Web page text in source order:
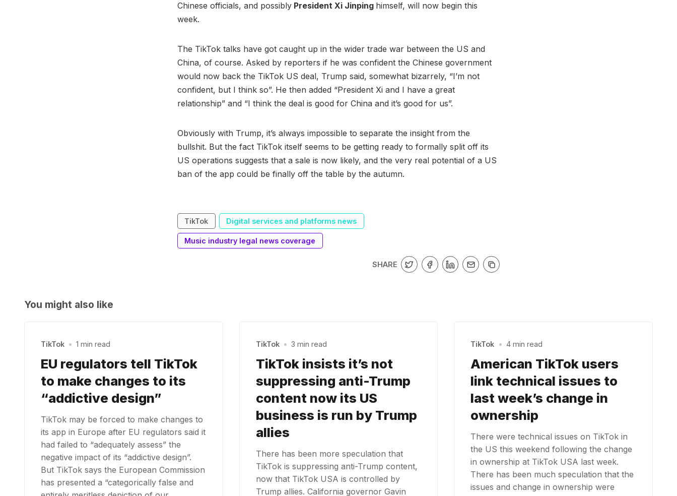
Chinese officials, and possibly President Xi Jinping himself, will now begin this
week.
The TikTok talks have got caught up in the wider trade war between the US and
China, of course. Asked by reporters if he was confident the Chinese government
would now back the TikTok US deal, Trump said, somewhat bizarrely, “I’m not
confident, but I think so”. He then added “President Xi and I have a great
relationship” and “I think the deal is good for China and it’s good for us”.
Obviously with Trump, it’s always impossible to separate the insight from the
bullshit. But the fact TikTok itself seems to be getting ready to formally split off its
US operations suggests that a sale is now likely, and the very real potential of a US
ban of the app could be finally off the table by the autumn.
TikTok Digital services and platforms news
Music industry legal news coverage
SHARE
You might also like
TikTok • 1 min read
EU regulators tell TikTok
to make changes to its
“addictive design”
TikTok may be forced to make changes to
its app in Europe after EU regulators said it
had failed to “adequately assess” the
negative impact of its “addictive design”.
But TikTok says the European Commission
has presented a “categorically false and
TikTok • 3 min read
TikTok insists it’s not
suppressing anti-Trump
content now its US
business is run by Trump
allies
There has been more speculation that
TikTok is suppressing anti-Trump content,
now that TikTok USA is controlled by
Trump allies. California governor Gavin
TikTok • 4 min read
American TikTok users
link technical issues to
last week’s change in
ownership
There were technical issues on TikTok in
the US this weekend following the change
in ownership at TikTok USA last week.
There has been much speculation that the
issues and change in ownership were